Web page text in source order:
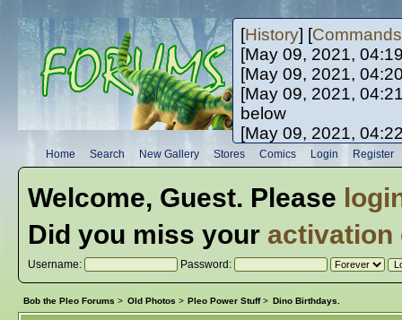
[History] [Commands
[May 09, 2021,
[May 09, 2021,
[May 09, 2021,
below
[May 09, 2021,
[May 10, 2021,
[May 10, 2021,
Home Search New Gallery Stores Comics Login Register
Welcome, Guest. Please
Did you miss your activation
Username: Password:
Bob the Pleo Forums > Old Photos > Pleo Power Stuff> Dino Birthdays.